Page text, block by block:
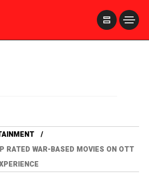
RATED WAR-BASED MOVIES ON OTT